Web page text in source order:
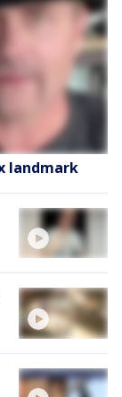
landmark